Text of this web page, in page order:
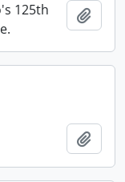
125th